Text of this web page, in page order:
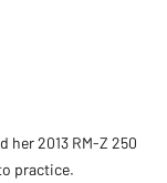
her 2013 RM-Z 250
practice.